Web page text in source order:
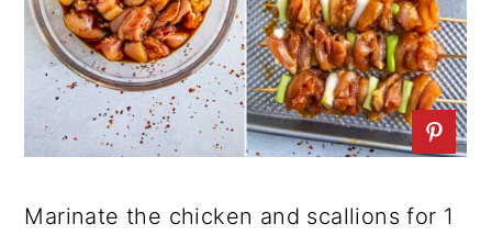
Marinate the chicken and scallions for 1